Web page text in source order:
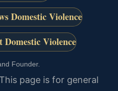
Domestic Violence
Domestic Violence
Founder.
This page is for general